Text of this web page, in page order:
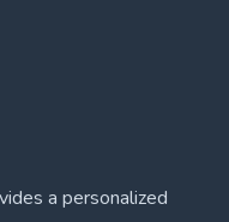
a personalized